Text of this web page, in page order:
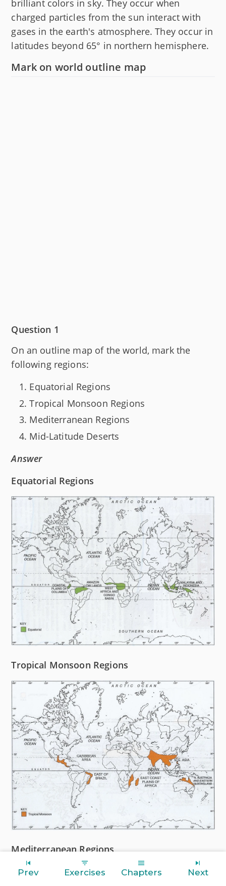
brilliant colors in sky. They occur when
charged particles from the sun interact with
gases in the earth's atmosphere. They occur in
latitudes beyond 65° in northern hemisphere.
Mark on world outline map
Question 1
On an outline map of the world, mark the
following regions:
Equatorial Regions
Tropical Monsoon Regions
Mediterranean Regions
Mid-Latitude Deserts
Answer
Equatorial Regions
Tropical Monsoon Regions
Mediterranean Regions
Prev Exercises Chapters Next